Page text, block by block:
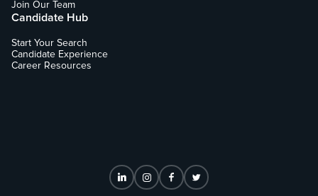
Join Our Team
Candidate Hub
Start Your Search
Candidate Experience
Career Resources